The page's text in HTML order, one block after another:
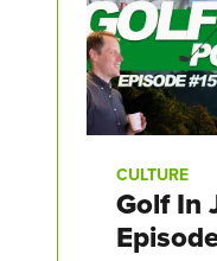
CULTURE
Golf In